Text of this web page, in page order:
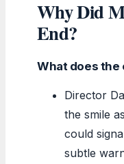
Why Did
End?
What does the
Director
the smile
could
subtle